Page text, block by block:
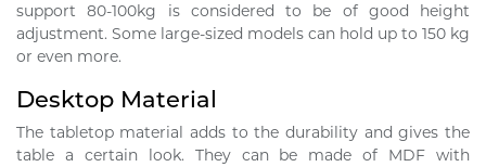
support 80-100kg is considered to be of good height
adjustment. Some large-sized models can hold up to 150 kg
or even more.
Desktop Material
The tabletop material adds to the durability and gives the
table a certain look. They can be made of MDF with